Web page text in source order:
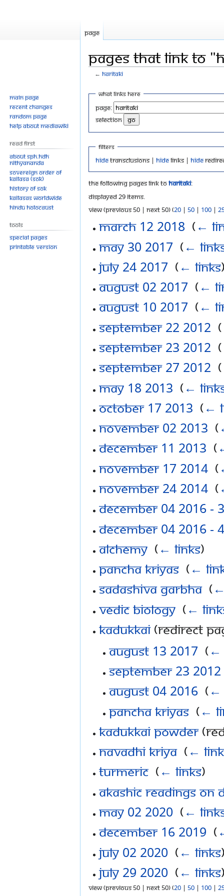
Pages that link to
←Haritaki
Jump
navigation
Jump
search
What links here
Page:
selection
Filters
Hidetransclusions | Hidelinks | Hide
The following pages link toHaritaki:
Displayed 29 items.
View (previous 50 | next 50) (20 | 50 | 100 |
March 12 2018 (←
May 30 2017 (←
July 24 2017 (← links
August 02 2017 (←
August 10 2017 (←
September 22 2012 (
September 23 2012 (
September 27 2012 (
May 18 2013 (←
October 17 2013 (←
November 02 2013 (
December 11 2013 (
November 17 2014‎ (
November 24 2014‎ (
December 04 2016 - 3
December 04 2016 - 4
Alchemy‎ (← links)
Pancha Kriyas‎ (←
Sadashiva Garbha‎ (
Vedic Biology‎ (←
Kadukkai(redirect
August 13 2017 (←
September 23 2012
August 04 2016 (←
Pancha Kriyas (←
Kadukkai Powder
Navadhi Kriya‎ (←
Turmeric‎ (← links)
Akashic Readings on
May 02 2020 (←
December 16 2019 (
July 02 2020 (← links
July 29 2020 (← links
View (previous 50 | next 50) (20 | 50 | 100 |
Page
Main page
Recent changes
Random page
Help about MediaWiki
Read First
About SPH.HDH
Nithyananda
Sovereign Order of
KAILASA (SOK)
History of SOK
KAILASAs Worldwide
Hindu Holocaust
Tools
Special pages
Printable version